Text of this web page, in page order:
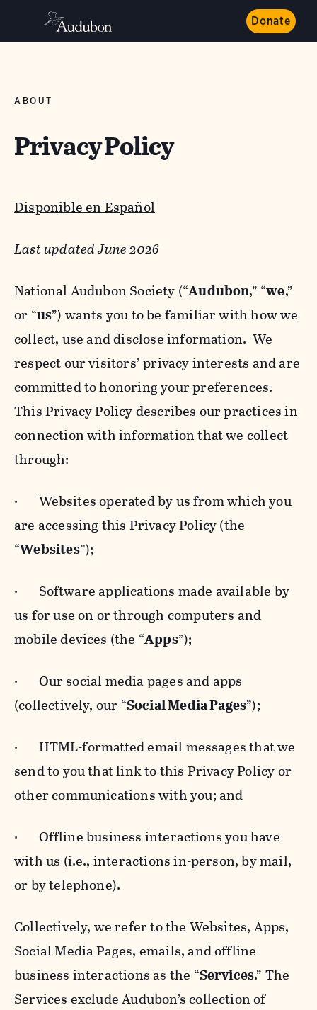
Donate
ABOUT
Privacy Policy
Disponible en Español
Last updated June 2026
National Audubon Society (“Audubon,” “we,”
or “us”) wants you to be familiar with how we
collect, use and disclose information. We
respect our visitors’ privacy interests and are
committed to honoring your preferences.
This Privacy Policy describes our practices in
connection with information that we collect
through:
· Websites operated by us from which you
are accessing this Privacy Policy (the
“Websites”);
· Software applications made available by
us for use on or through computers and
mobile devices (the “Apps”);
· Our social media pages and apps
(collectively, our “Social Media Pages”);
· HTML-formatted email messages that we
send to you that link to this Privacy Policy or
other communications with you; and
· Offline business interactions you have
with us (i.e., interactions in-person, by mail,
or by telephone).
Collectively, we refer to the Websites, Apps,
Social Media Pages, emails, and offline
business interactions as the “Services.” The
Services exclude Audubon’s collection of